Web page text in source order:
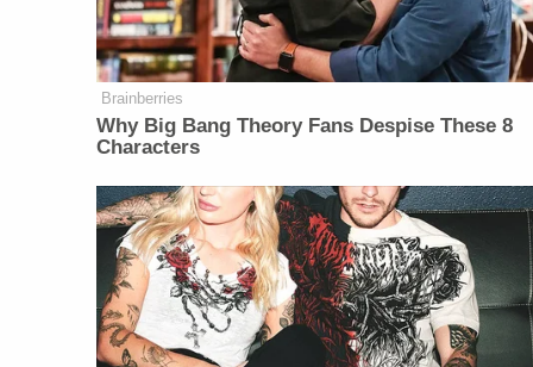
Brainberries
Why Big Bang Theory Fans Despise These 8
Characters